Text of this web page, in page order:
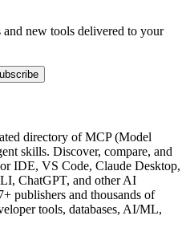
new tools delivered to your
directory of MCP (Model
skills. Discover, compare, and
IDE, VS Code, Claude Desktop,
ChatGPT, and other AI
publishers and thousands of
tools, databases, AI/ML,